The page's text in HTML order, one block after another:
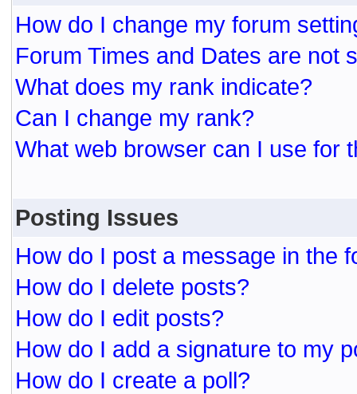
How do I change my forum
Forum Times and Dates are not
What does my rank indicate?
Can I change my rank?
What web browser can I use for
Posting Issues
How do I post a message in the
How do I delete posts?
How do I edit posts?
How do I add a signature to my
How do I create a poll?